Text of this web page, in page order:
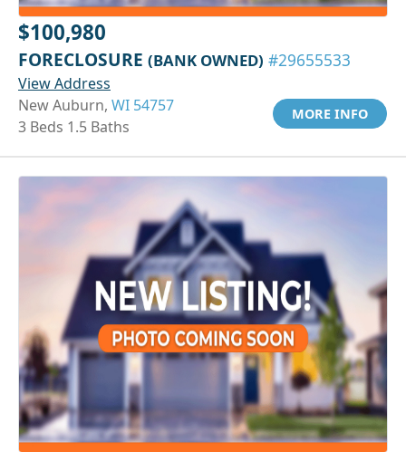
$100,980
FORECLOSURE (BANK OWNED) #29655533
View Address
New Auburn, WI 54757
3 Beds 1.5 Baths
MORE INFO